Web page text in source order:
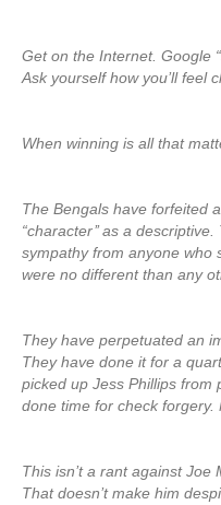
Get on the Internet. Google
Ask yourself how you’ll feel
When winning is all that
The Bengals have forfeited
“character’’ as a
sympathy from anyone who
were no different than any
They have perpetuated an
They have done it for a
picked up Jess Phillips from
done time for check forgery.
This isn’t a rant against Joe
That doesn’t make him